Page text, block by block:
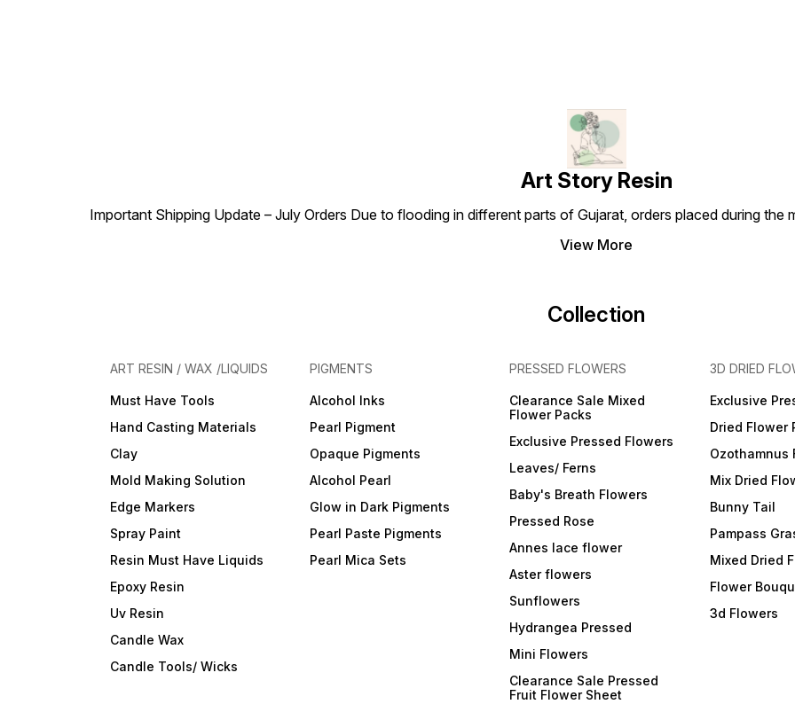
Art Story Resin
Important Shipping Update – July Orders Due to flooding in different parts of Gujarat, orders placed during
View More
Collection
ART RESIN / WAX /LIQUIDS
Must Have Tools
Hand Casting Materials
Clay
Mold Making Solution
Edge Markers
Spray Paint
Resin Must Have Liquids
Epoxy Resin
Uv Resin
Candle Wax
Candle Tools/ Wicks
PIGMENTS
Alcohol Inks
Pearl Pigment
Opaque Pigments
Alcohol Pearl
Glow in Dark Pigments
Pearl Paste Pigments
Pearl Mica Sets
PRESSED FLOWERS
Clearance Sale Mixed
Flower Packs
Exclusive Pressed Flowers
Leaves/ Ferns
Baby's Breath Flowers
Pressed Rose
Annes lace flower
Aster flowers
Sunflowers
Hydrangea Pressed
Mini Flowers
Clearance Sale Pressed
Fruit Flower Sheet
3D DRIED
Exclusive
Dried Flower
Ozothamnus
Mix Dried
Bunny Tail
Pampass
Mixed Dried
Flower
3d Flowers